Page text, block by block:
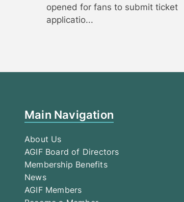
opened for fans to submit ticket
applicatio...
Main Navigation
About Us
AGIF Board of Directors
Membership Benefits
News
AGIF Members